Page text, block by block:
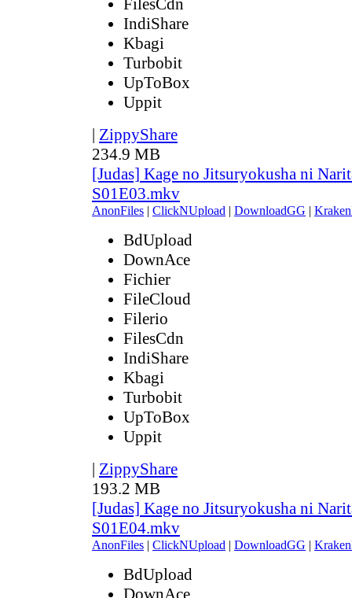
FilesCdn
IndiShare
Kbagi
Turbobit
UpToBox
Uppit
| ZippyShare
234.9 MB
[Judas] Kage no Jitsuryokusha ni
S01E03.mkv
AnonFiles | ClickNUpload | DownloadGG |
BdUpload
DownAce
Fichier
FileCloud
Filerio
FilesCdn
IndiShare
Kbagi
Turbobit
UpToBox
Uppit
| ZippyShare
193.2 MB
[Judas] Kage no Jitsuryokusha ni
S01E04.mkv
AnonFiles | ClickNUpload | DownloadGG |
BdUpload
DownAce